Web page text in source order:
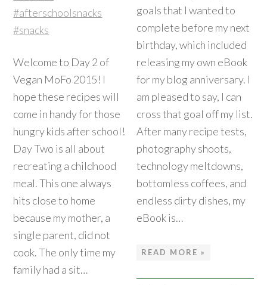
Welcome to Day 2 of
Vegan MoFo 2015! I
hope these recipes will
come in handy for those
hungry kids after school!
Day Two is all about
recreating a childhood
meal. This one always
hits close to home
because my mother, a
single parent, did not
cook. The only time my
family had a sit…
goals that I wanted to
complete before my next
birthday, which included
releasing my own eBook
for my blog anniversary. I
am pleased to say, I can
cross that goal off my list.
After many recipe tests,
photography shoots,
technology meltdowns,
bottomless coffees, and
endless dirty dishes, my
eBook is…
READ MORE »